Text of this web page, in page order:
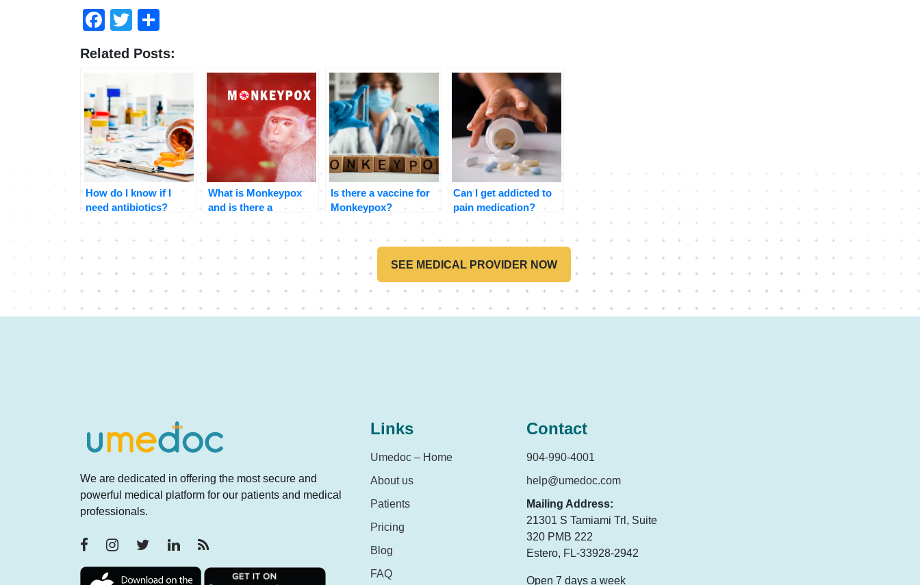
Facebook
Twitter
Related Posts:
How do I know if I
need antibiotics?
What is Monkeypox
and is there a
treatment?
Is there a vaccine for
Monkeypox?
Can I get addicted to
pain medication?
SEE MEDICAL PROVIDER NOW
We are dedicated in offering the most secure and
powerful medical platform for our patients and medical
professionals.
Links
Umedoc – Home
About us
Patients
Pricing
Blog
FAQ
Contact
904-990-4001
help@umedoc.com
Mailing Address:
21301 S Tamiami Trl, Suite
320 PMB 222
Estero, FL-33928-2942
Open 7 days a week